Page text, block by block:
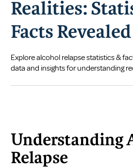
Realities:
Facts Revealed
Explore alcohol relapse statistics &
data and insights for understanding
Understanding
Relapse